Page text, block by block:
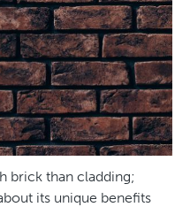
brick than cladding;
its unique benefits